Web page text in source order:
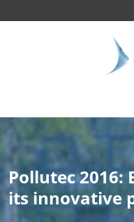
Pollutec 2016:
its innovative